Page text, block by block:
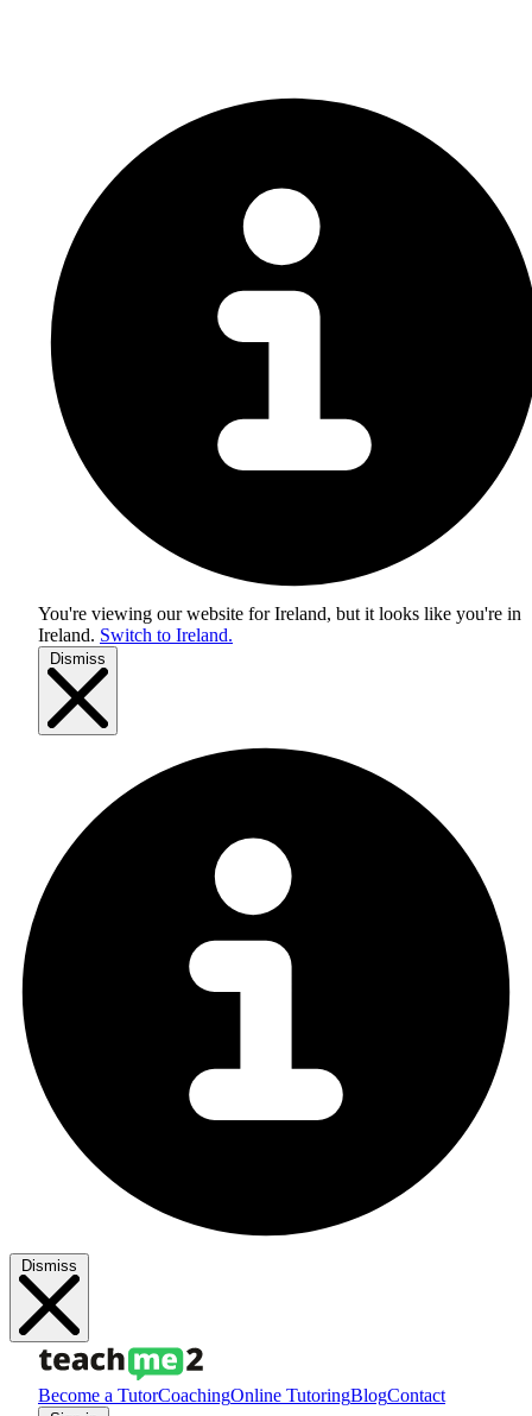
You're viewing our website for Ireland, but it looks like you're in
Ireland. Switch to Ireland.
Dismiss
Dismiss
Become a TutorCoachingOnline TutoringBlogContact